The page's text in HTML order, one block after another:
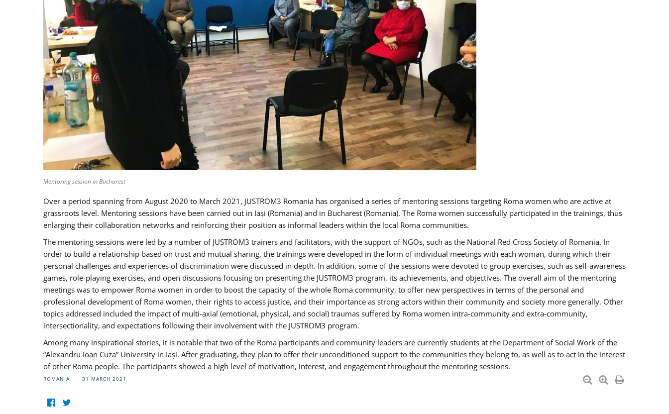
Mentoring session in Bucharest
Over a period spanning from August 2020 to March 2021, JUSTROM3 Romania has organised a series of mentoring sessions targeting Roma women who are active at
grassroots level. Mentoring sessions have been carried out in Iași (Romania) and in Bucharest (Romania). The Roma women successfully participated in the trainings, thus
enlarging their collaboration networks and reinforcing their position as informal leaders within the local Roma communities.
The mentoring sessions were led by a number of JUSTROM3 trainers and facilitators, with the support of NGOs, such as the National Red Cross Society of Romania. In
order to build a relationship based on trust and mutual sharing, the trainings were developed in the form of individual meetings with each woman, during which their
personal challenges and experiences of discrimination were discussed in depth. In addition, some of the sessions were devoted to group exercises, such as self-awareness
games, role-playing exercises, and open discussions focusing on presenting the JUSTROM3 program, its achievements, and objectives. The overall aim of the mentoring
meetings was to empower Roma women in order to boost the capacity of the whole Roma community, to offer new perspectives in terms of the personal and
professional development of Roma women, their rights to access justice, and their importance as strong actors within their community and society more generally. Other
topics addressed included the impact of multi-axial (emotional, physical, and social) traumas suffered by Roma women intra-community and extra-community,
intersectionality, and expectations following their involvement with the JUSTROM3 program.
Among many inspirational stories, it is notable that two of the Roma participants and community leaders are currently students at the Department of Social Work of the
“Alexandru Ioan Cuza” University in Iași. After graduating, they plan to offer their unconditioned support to the communities they belong to, as well as to act in the interest
of other Roma people. The participants showed a high level of motivation, interest, and engagement throughout the mentoring sessions.
ROMANIA 31 MARCH 2021